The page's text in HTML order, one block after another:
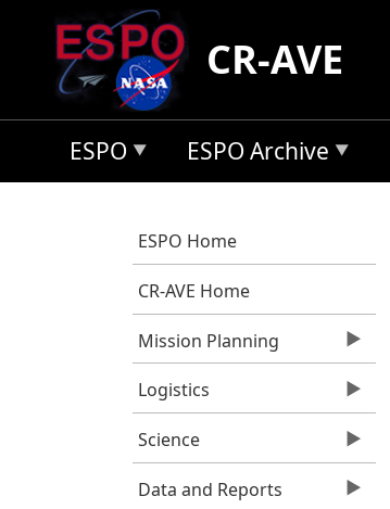
Skip to main content
CR-AVE
ESPO ESPO Archive
ESPO Home
CR-AVE Home
Mission Planning
Logistics
Science
Data and Reports